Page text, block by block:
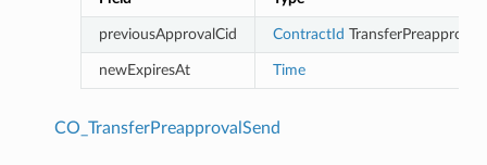
previousApprovalCid ContractId TransferPreapproval
newExpiresAt Time
CO_TransferPreapprovalSend